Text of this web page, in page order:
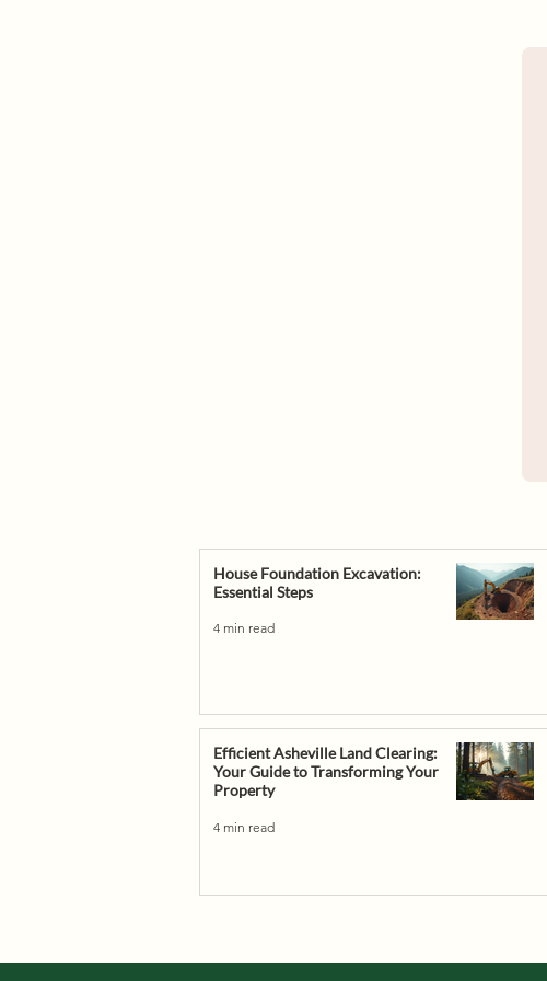
House Foundation Excavation:
Essential Steps
4 min read
Efficient Asheville Land Clearing:
Your Guide to Transforming Your
Property
4 min read